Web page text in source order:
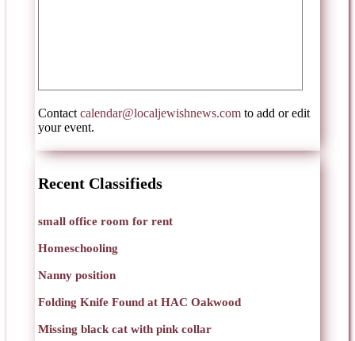
Contact calendar@localjewishnews.com to add or edit
your event.
Recent Classifieds
small office room for rent
Homeschooling
Nanny position
Folding Knife Found at HAC Oakwood
Missing black cat with pink collar